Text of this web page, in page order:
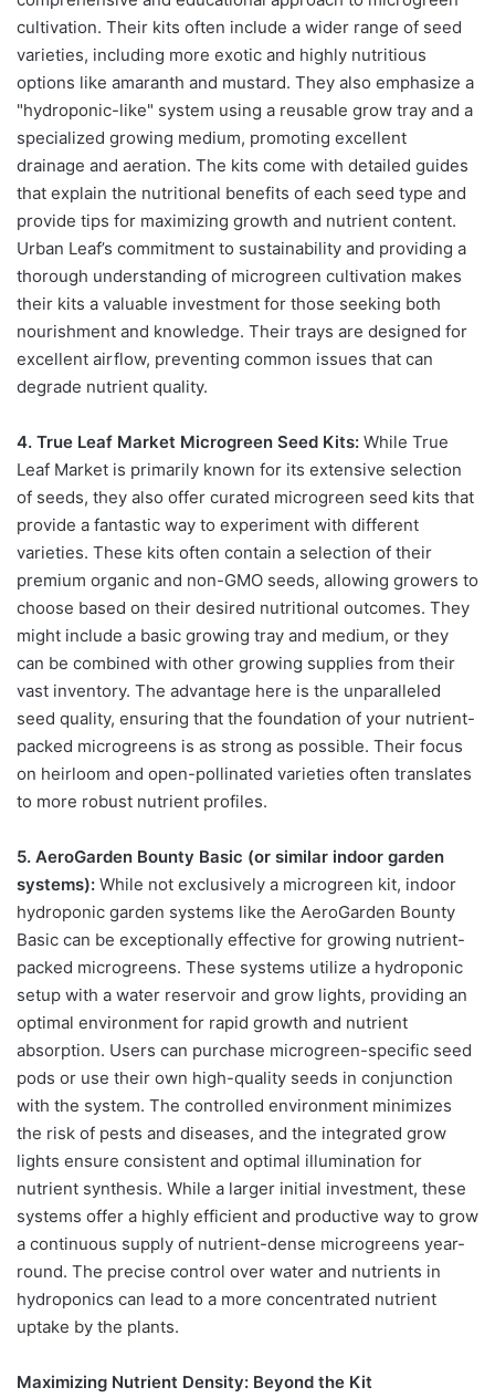
cultivation. Their kits often include a wider range of seed
varieties, including more exotic and highly nutritious
options like amaranth and mustard. They also emphasize a
"hydroponic-like" system using a reusable grow tray and a
specialized growing medium, promoting excellent
drainage and aeration. The kits come with detailed guides
that explain the nutritional benefits of each seed type and
provide tips for maximizing growth and nutrient content.
Urban Leaf’s commitment to sustainability and providing a
thorough understanding of microgreen cultivation makes
their kits a valuable investment for those seeking both
nourishment and knowledge. Their trays are designed for
excellent airflow, preventing common issues that can
degrade nutrient quality.
4. True Leaf Market Microgreen Seed Kits: While True
Leaf Market is primarily known for its extensive selection
of seeds, they also offer curated microgreen seed kits that
provide a fantastic way to experiment with different
varieties. These kits often contain a selection of their
premium organic and non-GMO seeds, allowing growers to
choose based on their desired nutritional outcomes. They
might include a basic growing tray and medium, or they
can be combined with other growing supplies from their
vast inventory. The advantage here is the unparalleled
seed quality, ensuring that the foundation of your nutrient-
packed microgreens is as strong as possible. Their focus
on heirloom and open-pollinated varieties often translates
to more robust nutrient profiles.
5. AeroGarden Bounty Basic (or similar indoor garden
systems): While not exclusively a microgreen kit, indoor
hydroponic garden systems like the AeroGarden Bounty
Basic can be exceptionally effective for growing nutrient-
packed microgreens. These systems utilize a hydroponic
setup with a water reservoir and grow lights, providing an
optimal environment for rapid growth and nutrient
absorption. Users can purchase microgreen-specific seed
pods or use their own high-quality seeds in conjunction
with the system. The controlled environment minimizes
the risk of pests and diseases, and the integrated grow
lights ensure consistent and optimal illumination for
nutrient synthesis. While a larger initial investment, these
systems offer a highly efficient and productive way to grow
a continuous supply of nutrient-dense microgreens year-
round. The precise control over water and nutrients in
hydroponics can lead to a more concentrated nutrient
uptake by the plants.
Maximizing Nutrient Density: Beyond the Kit